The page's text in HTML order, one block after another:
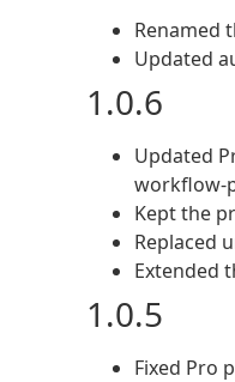
Renamed
Updated
1.0.6
Updated
workflow-
Kept the
Replaced
Extended
1.0.5
Fixed Pro